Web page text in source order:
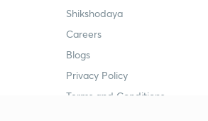
Shikshodaya
Careers
Blogs
Privacy Policy
Terms and Conditions